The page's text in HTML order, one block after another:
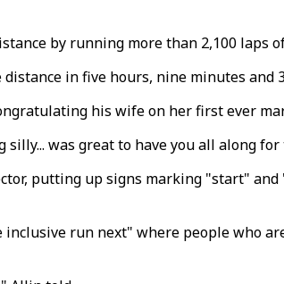
by running more than 2,100 laps
in five hours, nine minutes and
his wife on her first ever
was great to have you all along for
putting up signs marking "start"
run next" where people who